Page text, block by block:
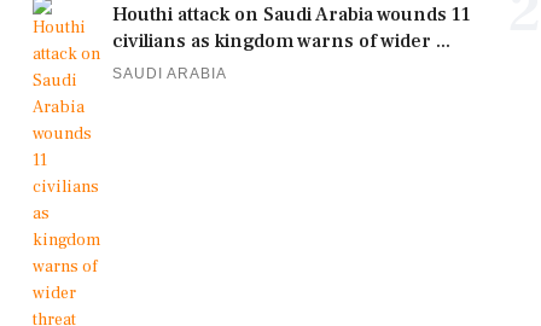
Houthi attack on Saudi Arabia wounds 11
civilians as kingdom warns of wider ...
SAUDI ARABIA